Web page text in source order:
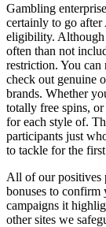
Gambling
certainly to go
eligibility. Although
often than not
restriction. You can
check out genuine
brands. Whether
totally free spins,
for each style of.
participants just
to tackle for the
All of our positives
bonuses to confirm
campaigns it
other sites we